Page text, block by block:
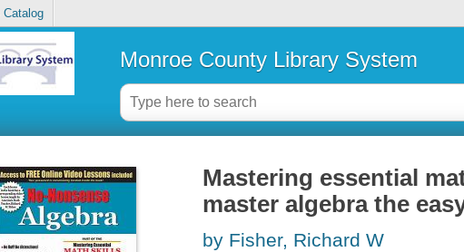
Catalog
Monroe County Library System
Mastering essential
master algebra the
by Fisher, Richard W